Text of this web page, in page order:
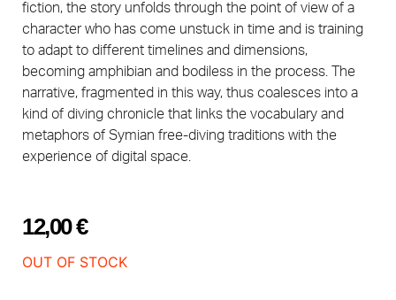
fiction, the story unfolds through the point of view of a
character who has come unstuck in time and is training
to adapt to different timelines and dimensions,
becoming amphibian and bodiless in the process. The
narrative, fragmented in this way, thus coalesces into a
kind of diving chronicle that links the vocabulary and
metaphors of Symian free-diving traditions with the
experience of digital space.
12,00€
OUT OF STOCK